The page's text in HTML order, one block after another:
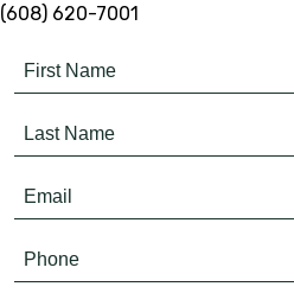
(608) 620-7001